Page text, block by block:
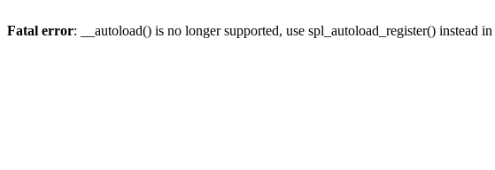
Fatal error: __autoload() is no longer supported, use spl_autoload_register() instead in